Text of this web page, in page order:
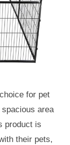
for pet
area
product is
their pets,